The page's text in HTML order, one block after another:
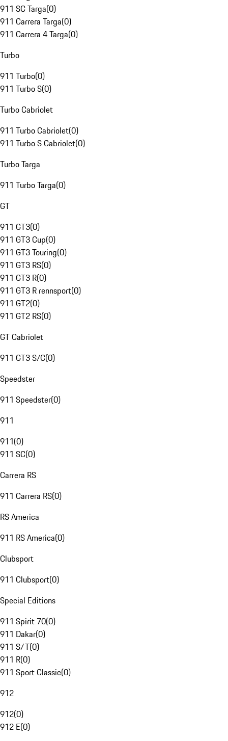
911 SC Targa(0)
911 Carrera Targa(0)
911 Carrera 4 Targa(0)
Turbo
911 Turbo(0)
911 Turbo S(0)
Turbo Cabriolet
911 Turbo Cabriolet(0)
911 Turbo S Cabriolet(0)
Turbo Targa
911 Turbo Targa(0)
GT
911 GT3(0)
911 GT3 Cup(0)
911 GT3 Touring(0)
911 GT3 RS(0)
911 GT3 R(0)
911 GT3 R rennsport(0)
911 GT2(0)
911 GT2 RS(0)
GT Cabriolet
911 GT3 S/C(0)
Speedster
911 Speedster(0)
911
911(0)
911 SC(0)
Carrera RS
911 Carrera RS(0)
RS America
911 RS America(0)
Clubsport
911 Clubsport(0)
Special Editions
911 Spirit 70(0)
911 Dakar(0)
911 S/T(0)
911 R(0)
911 Sport Classic(0)
912
912(0)
912 E(0)